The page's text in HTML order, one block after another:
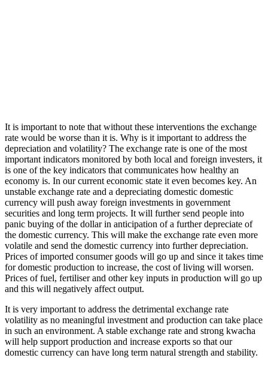
It is important to note that without these interventions the exchange
rate would be worse than it is. Why is it important to address the
depreciation and volatility? The exchange rate is one of the most
important indicators monitored by both local and foreign investers, it
is one of the key indicators that communicates how healthy an
economy is. In our current economic state it even becomes key. An
unstable exchange rate and a depreciating domestic domestic
currency will push away foreign investments in government
securities and long term projects. It will further send people into
panic buying of the dollar in anticipation of a further depreciate of
the domestic currency. This will make the exchange rate even more
volatile and send the domestic currency into further depreciation.
Prices of imported consumer goods will go up and since it takes time
for domestic production to increase, the cost of living will worsen.
Prices of fuel, fertiliser and other key inputs in production will go up
and this will negatively affect output.
It is very important to address the detrimental exchange rate
volatility as no meaningful investment and production can take place
in such an environment. A stable exchange rate and strong kwacha
will help support production and increase exports so that our
domestic currency can have long term natural strength and stability.